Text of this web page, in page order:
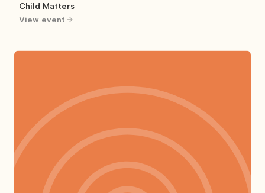
Child Matters
View event